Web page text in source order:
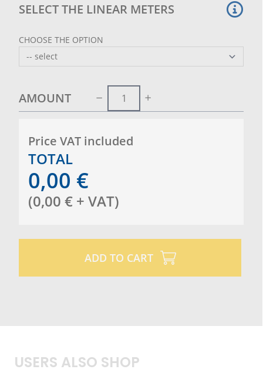
SELECT THE LINEAR METERS
CHOOSE THE OPTION
AMOUNT
Price VAT included
TOTAL
0,00 €
(0,00 € + VAT)
ADD TO CART
USERS ALSO SHOP